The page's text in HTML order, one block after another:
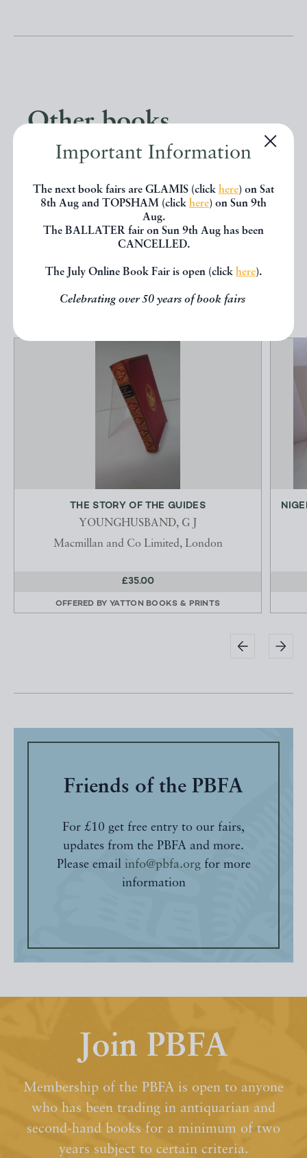
Important Information
The next book fairs are GLAMIS (click here) on Sat
8th Aug and TOPSHAM (click here) on Sun 9th
Aug.
The BALLATER fair on Sun 9th Aug has been
CANCELLED.
The July Online Book Fair is open (click here).
Celebrating over 50 years of book fairs
Other books
If you liked the book you've just
seen, you might be interested in
other books from the same dealer
THE STORY OF THE GUIDES
YOUNGHUSBAND, G J
Macmillan and Co Limited, London
£35.00
OFFERED BY YATTON BOOKS & PRINTS
Friends of the PBFA
For £10 get free entry to our fairs,
updates from the PBFA and more.
Please email info@pbfa.orgfor more
information
Join PBFA
Membership of the PBFA is open to anyone
who has been trading in antiquarian and
second-hand books for a minimum of two
years subject to certain criteria.